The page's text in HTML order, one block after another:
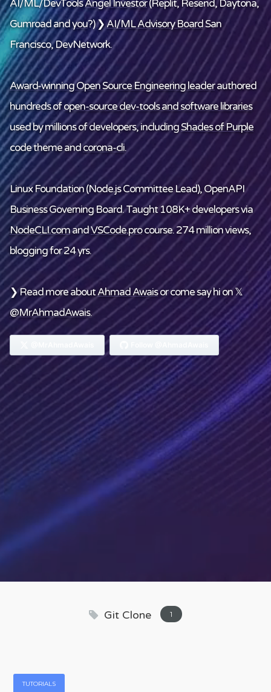
AI/ML/DevToolsAngel Investor(Replit, Resend, Daytona,
Gumroad andyou?) ❯AI/ML Advisory BoardSan
Francisco, DevNetwork.
Award-winning Open Source Engineering leaderauthored
hundreds ofopen-source dev-tools and software libraries
used by millions of developers, includingShades of Purple
code theme andcorona-cli.
Linux Foundation(Node.js Committee Lead), OpenAPI
Business Governing Board. Taught 108K+ developers via
NodeCLI.comandVSCode.procourse. 274 million views,
blogging for 24 yrs.
❯ Read more aboutAhmad Awaisor come say hi on 𝕏
@MrAhmadAwais.
Git Clone 1
TUTORIALS